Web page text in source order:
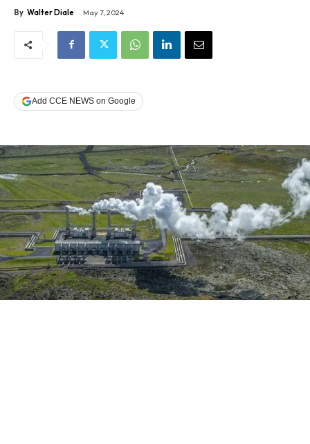
By Walter Diale May 7, 2024
Add CCE NEWS on Google